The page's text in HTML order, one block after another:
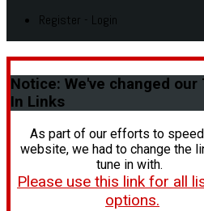
Register - Login
Notice: We've changed our
In Links
As part of our efforts to
website, we had to change the
tune in with.
Please use this link for all
options.